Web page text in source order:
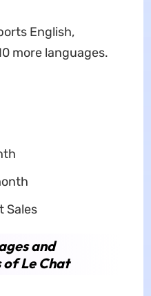
English,
more languages.
Sales
and
Le Chat